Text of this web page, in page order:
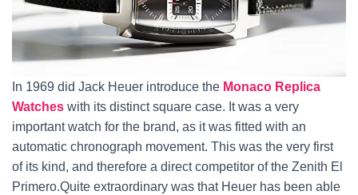
In 1969 did Jack Heuer introduce the Monaco Replica
Watches with its distinct square case. It was a very
important watch for the brand, as it was fitted with an
automatic chronograph movement. This was the very first
of its kind, and therefore a direct competitor of the Zenith El
Primero.Quite extraordinary was that Heuer has been able